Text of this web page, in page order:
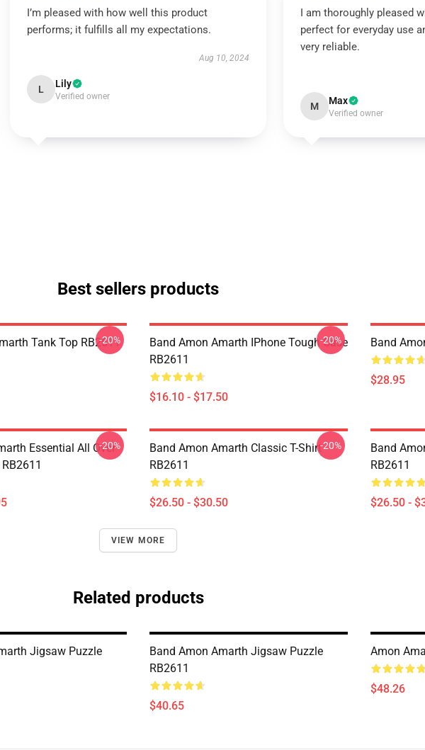
I’m pleased with how well this product
performs; it fulfills all my expectations.
Aug 10, 2024
L Lily
Verified owner
I am thoroughly pleased
perfect for everyday use
very reliable.
M Max
Verified owner
Best sellers products
Tank Top RB2611
-20%
Band Amon Amarth IPhone Tough Case
RB2611
$16.10 - $17.50
-20% Band
$28.95
Essential All Over
-20%
Band Amon Amarth Classic T-Shirt
RB2611
$26.50 - $30.50
-20%
Band
RB2611
$26.50 -
VIEW MORE
Related products
Jigsaw Puzzle
Band Amon Amarth Jigsaw Puzzle
RB2611
$40.65
Amon
$48.26